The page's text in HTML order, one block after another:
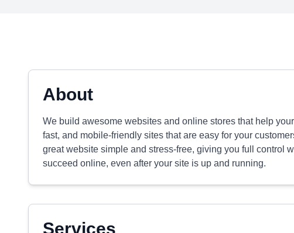
About
We build awesome websites and online stores that help
fast, and mobile-friendly sites that are easy for your
great website simple and stress-free, giving you full control
succeed online, even after your site is up and running.
Services